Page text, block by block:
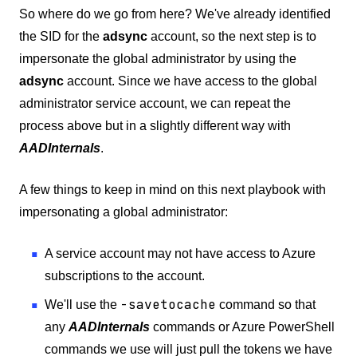
So where do we go from here? We've already identified
the SID for the adsync account, so the next step is to
impersonate the global administrator by using the
adsync account. Since we have access to the global
administrator service account, we can repeat the
process above but in a slightly different way with
AADInternals.
A few things to keep in mind on this next playbook with
impersonating a global administrator:
A service account may not have access to Azure
subscriptions to the account.
We'll use the -savetocache command so that
any AADInternals commands or Azure PowerShell
commands we use will just pull the tokens we have